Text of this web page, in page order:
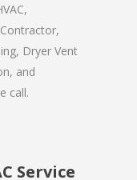
Dryer Vent
and
call.
Service